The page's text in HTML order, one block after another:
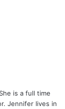
is a full time
Jennifer lives in